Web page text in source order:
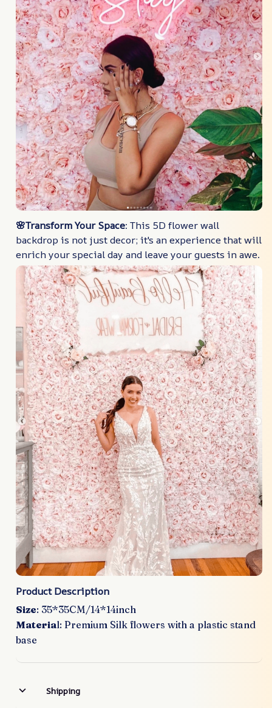
🌸Transform Your Space: This 5D flower wall
backdrop is not just decor; it's an experience that will
enrich your special day and leave your guests in awe.
Product Description
Size: 35*35CM/14*14inch
Material: Premium Silk flowers with a plastic stand
base
Shipping